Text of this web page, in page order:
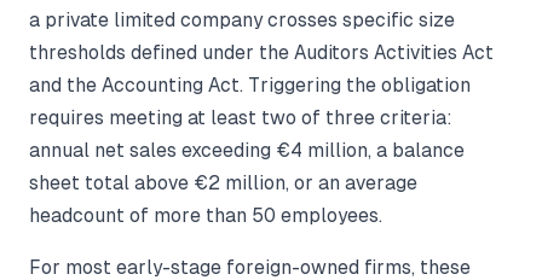
a private limited company crosses specific size
thresholds defined under the Auditors Activities Act
and the Accounting Act. Triggering the obligation
requires meeting at least two of three criteria:
annual net sales exceeding €4 million, a balance
sheet total above €2 million, or an average
headcount of more than 50 employees.
For most early-stage foreign-owned firms, these